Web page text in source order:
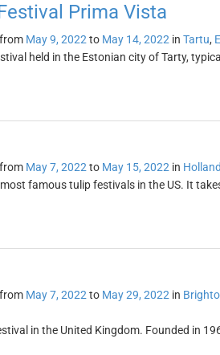
Prima Vista
May 9, 2022 to May 14, 2022 in Tartu,
held in the Estonian city of Tarty,
May 7, 2022 to May 15, 2022 in Holland
famous tulip festivals in the US. It
May 7, 2022 to May 29, 2022 in
in the United Kingdom. Founded in